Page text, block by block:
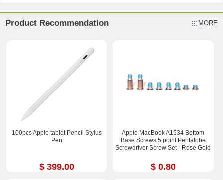
Product Recommendation MORE
100pcs Apple tablet Pencil Stylus
Pen
$ 399.00
Apple MacBook A1534 Bottom
Base Screws 5 point Pentalobe
Screwdriver Screw Set - Rose Gold
$ 0.80